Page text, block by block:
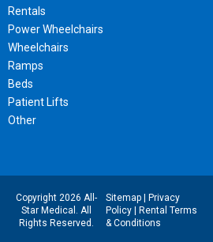
Rentals
Power Wheelchairs
Wheelchairs
Ramps
Beds
Patient Lifts
Other
Copyright 2026 All-
Star Medical. All
Rights Reserved.
Sitemap| Privacy
Policy| Rental Terms
& Conditions